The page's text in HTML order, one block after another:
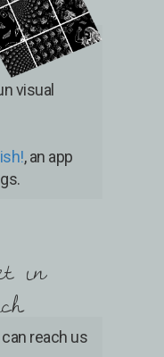
visual
, an app
in
reach us